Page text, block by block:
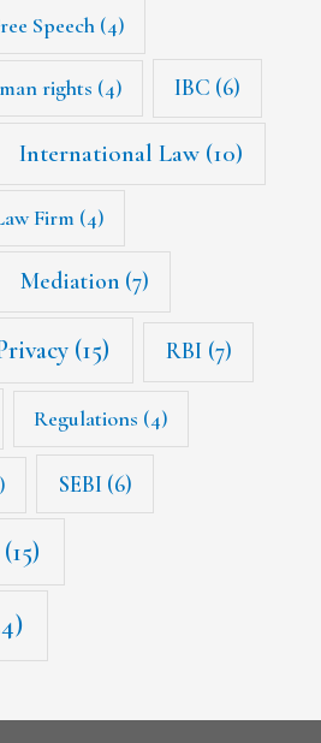
Speech(4)
rights (4) IBC (6)
International Law(10)
Firm (4)
Mediation(7)
(15) RBI (7)
Regulations (4)
SEBI (6)
(15)